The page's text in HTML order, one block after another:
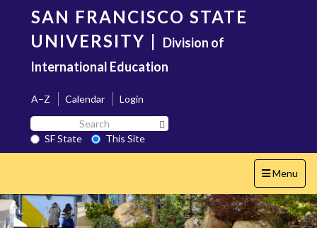
content
SAN FRANCISCO STATE
UNIVERSITY | Division of
International Education
A–Z Calendar
Login
Search
SF
State
SF State
This Site
Toggle
navigation
Menu